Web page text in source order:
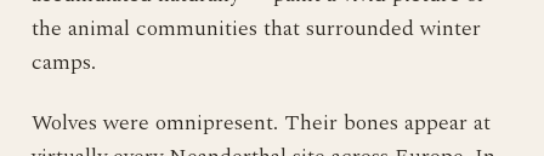
the animal communities that surrounded winter
camps.
Wolves were omnipresent. Their bones appear at